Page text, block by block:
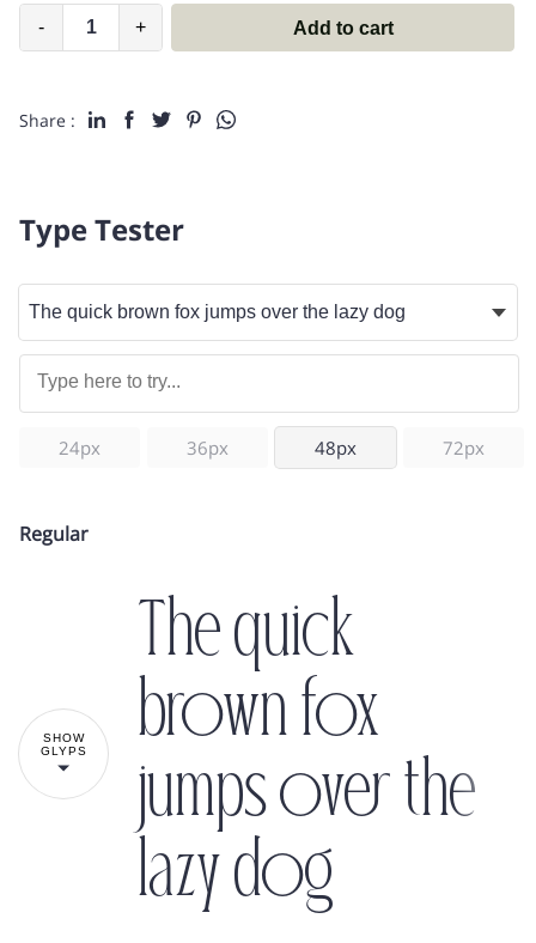
- + Add to cart
Share :
Type Tester
24px 36px 48px 72px
Regular
SHOW
GLYPS
The quick
brown fox
jumps over the
lazy dog